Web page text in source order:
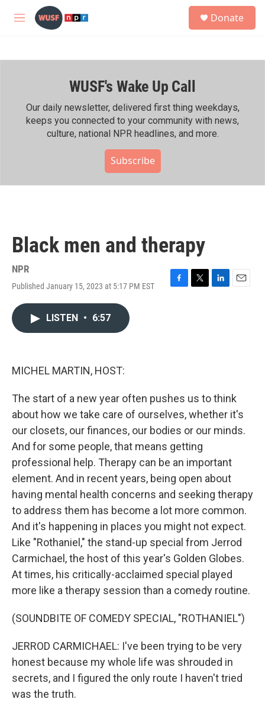
Skip to main content
M
h
Donate
WUSF's Wake Up Call
Our daily newsletter, delivered first thing weekdays,
keeps you connected to your community with news,
culture, national NPR headlines, and more.
Subscribe
Black men and therapy
NPR
Published January 15, 2023 at 5:17 PM EST
F
T
L
E
LISTEN • 6:57
MICHEL MARTIN, HOST:
The start of a new year often pushes us to think
about how we take care of ourselves, whether it's
our closets, our finances, our bodies or our minds.
And for some people, that means getting
professional help. Therapy can be an important
element. And in recent years, being open about
having mental health concerns and seeking therapy
to address them has become a lot more common.
And it's happening in places you might not expect.
Like "Rothaniel," the stand-up special from Jerrod
Carmichael, the host of this year's Golden Globes.
At times, his critically-acclaimed special played
more like a therapy session than a comedy routine.
(SOUNDBITE OF COMEDY SPECIAL, "ROTHANIEL")
JERROD CARMICHAEL: I've been trying to be very
honest because my whole life was shrouded in
secrets, and I figured the only route I haven't tried
was the truth.